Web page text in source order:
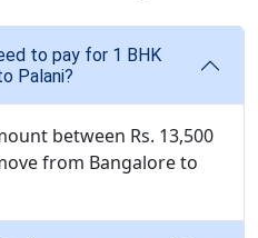
to pay for 1 BHK
Palani?
between Rs. 13,500
from Bangalore to